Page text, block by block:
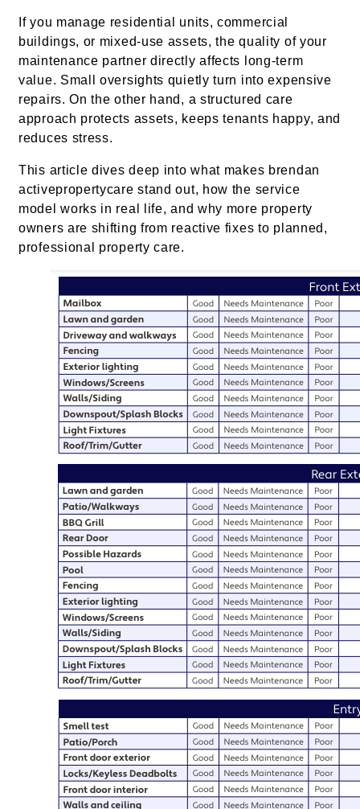
If you manage residential units, commercial
buildings, or mixed-use assets, the quality of your
maintenance partner directly affects long-term
value. Small oversights quietly turn into expensive
repairs. On the other hand, a structured care
approach protects assets, keeps tenants happy, and
reduces stress.
This article dives deep into what makes brendan
activepropertycare stand out, how the service
model works in real life, and why more property
owners are shifting from reactive fixes to planned,
professional property care.